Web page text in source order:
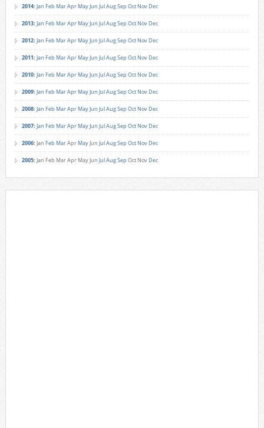
2014: Jan Feb MarApr MayJun JulAugSep Oct Nov Dec
2013: Jan Feb MarApr MayJun JulAugSep Oct Nov Dec
2012: Jan Feb MarApr MayJun JulAugSep Oct Nov Dec
2011: Jan Feb MarApr MayJun JulAugSep Oct Nov Dec
2010: Jan Feb MarApr MayJun JulAugSep Oct Nov Dec
2009: Jan Feb MarApr MayJun JulAugSep Oct Nov Dec
2008: Jan Feb MarApr MayJun JulAugSep Oct Nov Dec
2007: Jan Feb MarApr MayJun JulAugSep Oct Nov Dec
2006: Jan Feb MarApr MayJun JulAugSep Oct Nov Dec
2005: Jan Feb MarApr MayJun JulAugSep Oct Nov Dec